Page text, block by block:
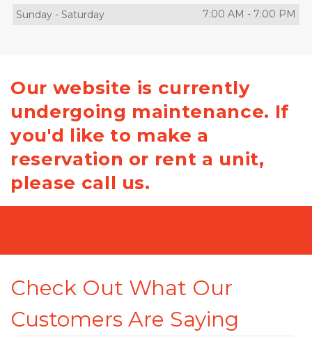
Sunday - Saturday 7:00 AM - 7:00 PM
Our website is currently
undergoing maintenance. If
you'd like to make a
reservation or rent a unit,
please call us.
Check Out What Our
Customers Are Saying